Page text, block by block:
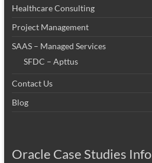
Healthcare Consulting
Project Management
SAAS – Managed Services
SFDC – Apttus
Contact Us
Blog
Oracle Case Studies Info